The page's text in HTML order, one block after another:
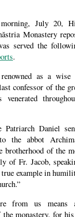
July 20,
Monastery
served the
.
as a wise
confessor of the
Patriarch Daniel
the abbot
brotherhood of the
of Fr. Jacob,
true example in
from us
monastery, for